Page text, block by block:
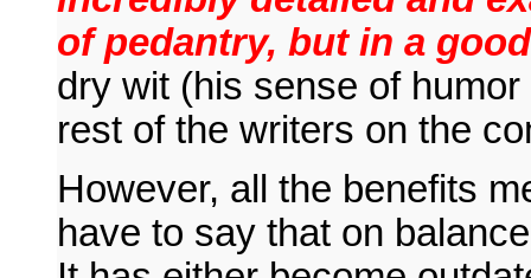
of pedantry, but in a
dry wit (his sense of
rest of the writers on the
However, all the benefits
have to say that on